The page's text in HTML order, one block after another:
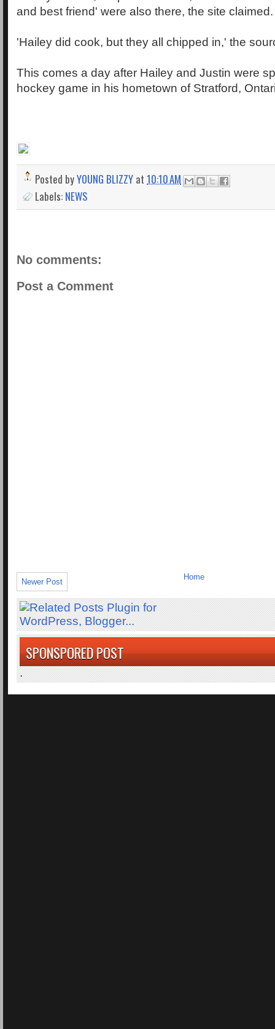
and best friend' were also there, the site claimed.
'Hailey did cook, but they all chipped in,' the
This comes a day after Hailey and Justin were
hockey game in his hometown of Stratford,
Posted byYOUNG BLIZZY at 10:10 AM
Labels: NEWS
No comments:
Post a Comment
Newer Post
Home
SPONSPORED POST
.